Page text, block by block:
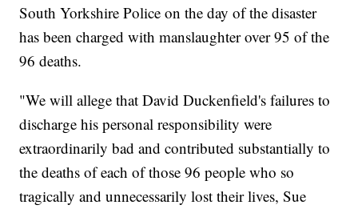
South Yorkshire Police on the day of the disaster
has been charged with manslaughter over 95 of the
96 deaths.
"We will allege that David Duckenfield's failures to
discharge his personal responsibility were
extraordinarily bad and contributed substantially to
the deaths of each of those 96 people who so
tragically and unnecessarily lost their lives, Sue